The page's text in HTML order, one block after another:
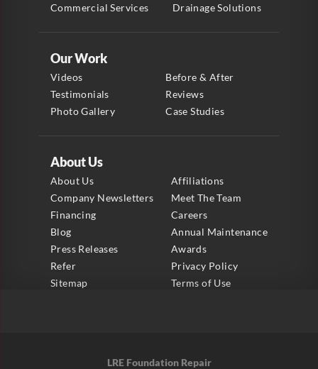
Commercial Services
Drainage Solutions
About Us
About Us
Affiliations
Company Newsletters
Meet The Team
Financing
Careers
Blog
Annual Maintenance
Press Releases
Awards
Refer
Privacy Policy
Sitemap
Terms of Use
Our Work
Videos
Before & After
Testimonials
Reviews
Photo Gallery
Case Studies
LRE Foundation Repair